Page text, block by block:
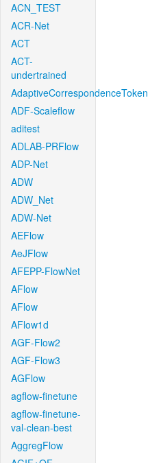
ACN_TEST
ACR-Net
ACT
ACT-
undertrained
AdaptiveCorrespondenceToken
ADF-Scaleflow
aditest
ADLAB-PRFlow
ADP-Net
ADW
ADW_Net
ADW-Net
AEFlow
AeJFlow
AFEPP-FlowNet
AFlow
AFlow
AFlow1d
AGF-Flow2
AGF-Flow3
AGFlow
agflow-finetune
agflow-finetune-
val-clean-best
AggregFlow